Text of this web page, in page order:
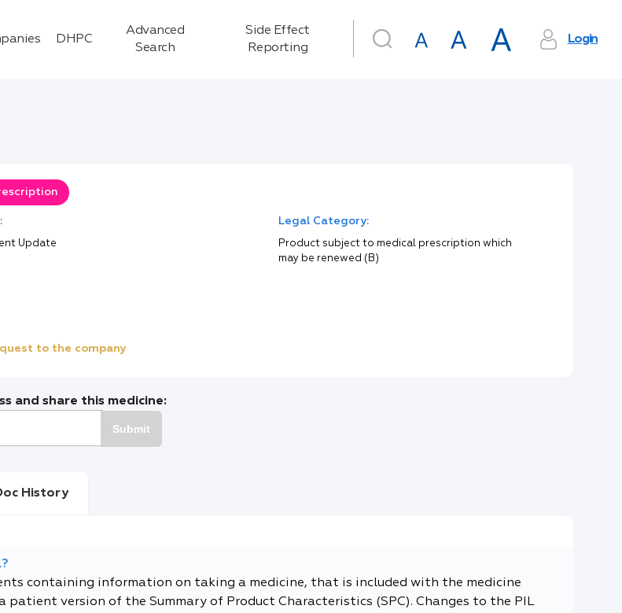
DHPC
Advanced
Search
Side Effect
Reporting
Login
Update
Legal Category:
Product subject to medical prescription which
may be renewed (B)
to the company
and share this medicine:
Submit
History
containing information on taking a medicine, that is included with the medicine
version of the Summary of Product Characteristics (SPC). Changes to the PIL